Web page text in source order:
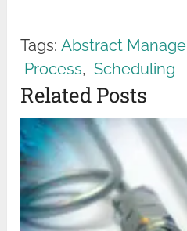
Tags: Abstract
Process, Scheduling
Related Posts